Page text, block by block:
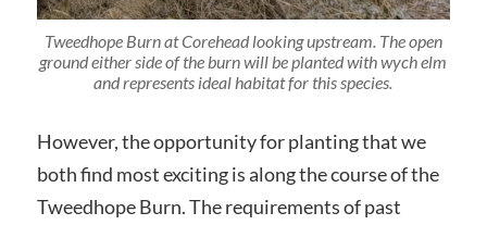
Tweedhope Burn at Corehead looking upstream. The open
ground either side of the burn will be planted with wych elm
and represents ideal habitat for this species.
However, the opportunity for planting that we
both find most exciting is along the course of the
Tweedhope Burn. The requirements of past